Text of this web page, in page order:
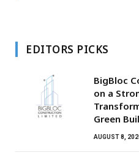
EDITORS PICKS
BigBloc
on a
Green
AUGUST 8,